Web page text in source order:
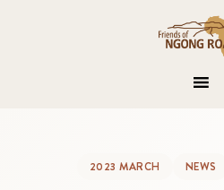
2023 MARCH NEWS